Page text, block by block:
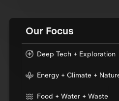
Our Focus
Deep Tech + Exploration
Energy + Climate +
Food + Water + Waste